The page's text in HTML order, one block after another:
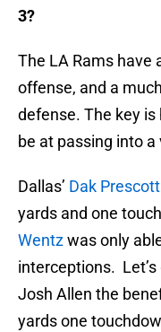
3?
The LA Rams have
offense, and a
defense. The key
be at passing into
Dallas’ Dak Prescott
yards and one
Wentzwas only
interceptions.
Josh Allen the
yards one